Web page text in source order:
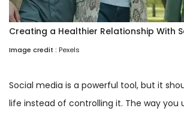
Creating a Healthier Relationship With
Image credit : Pexels
Social media is a powerful tool, but it
life instead of controlling it. The way you